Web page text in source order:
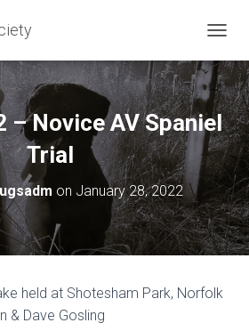
O
G
G
L
E
N
A
V
G
A
T
N
– Novice AV Spaniel
Trial
on January 28, 2022
held at Shotesham Park, Norfolk
& Dave Gosling